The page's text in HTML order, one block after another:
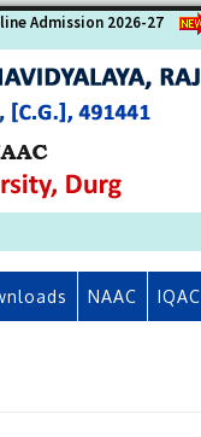
Admission 2026-27
NAAC IQAC